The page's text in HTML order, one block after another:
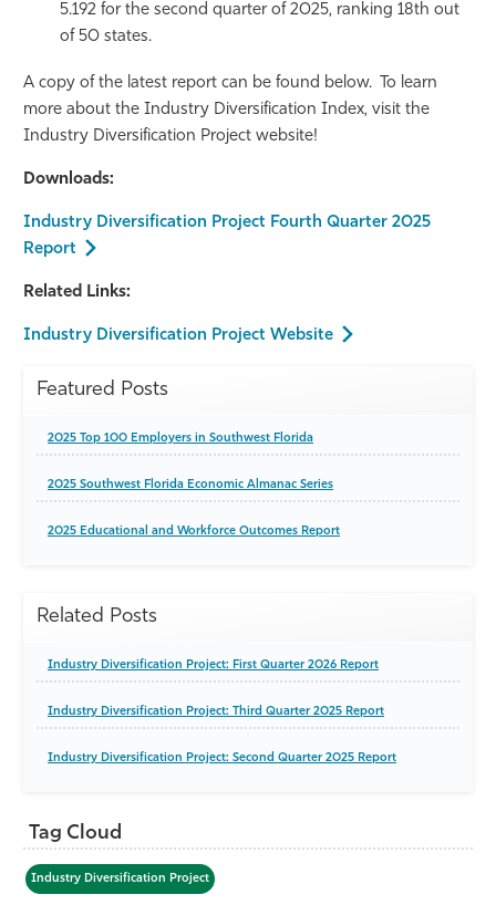
5.192 for the second quarter of 2025, ranking 18th out
of 50 states.
A copy of the latest report can be found below. To learn
more about the Industry Diversification Index, visit the
Industry Diversification Project website!
Downloads:
Industry Diversification Project Fourth Quarter 2025
Report
Related Links:
Industry Diversification Project Website
Featured Posts
2025 Top 100 Employers in Southwest Florida
2025 Southwest Florida Economic Almanac Series
2025 Educational and Workforce Outcomes Report
Related Posts
Industry Diversification Project: First Quarter 2026 Report
Industry Diversification Project: Third Quarter 2025 Report
Industry Diversification Project: Second Quarter 2025 Report
Tag Cloud
Industry Diversification Project